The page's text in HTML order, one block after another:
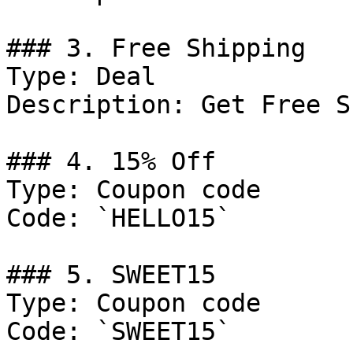
### 3. Free Shipping
Type: Deal
Description: Get Free
### 4. 15% Off
Type: Coupon code
Code: `HELLO15`
### 5. SWEET15
Type: Coupon code
Code: `SWEET15`